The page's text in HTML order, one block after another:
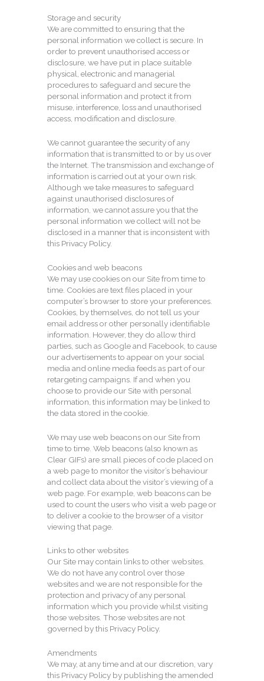
Storage and security
We are committed to ensuring that the
personal information we collect is secure. In
order to prevent unauthorised access or
disclosure, we have put in place suitable
physical, electronic and managerial
procedures to safeguard and secure the
personal information and protect it from
misuse, interference, loss and unauthorised
access, modification and disclosure.
We cannot guarantee the security of any
information that is transmitted to or by us over
the Internet. The transmission and exchange of
information is carried out at your own risk.
Although we take measures to safeguard
against unauthorised disclosures of
information, we cannot assure you that the
personal information we collect will not be
disclosed in a manner that is inconsistent with
this Privacy Policy.
Cookies and web beacons
We may use cookies on our Site from time to
time. Cookies are text files placed in your
computer’s browser to store your preferences.
Cookies, by themselves, do not tell us your
email address or other personally identifiable
information. However, they do allow third
parties, such as Google and Facebook, to cause
our advertisements to appear on your social
media and online media feeds as part of our
retargeting campaigns. If and when you
choose to provide our Site with personal
information, this information may be linked to
the data stored in the cookie.
We may use web beacons on our Site from
time to time. Web beacons (also known as
Clear GIFs) are small pieces of code placed on
a web page to monitor the visitor’s behaviour
and collect data about the visitor’s viewing of a
web page. For example, web beacons can be
used to count the users who visit a web page or
to deliver a cookie to the browser of a visitor
viewing that page.
Links to other websites
Our Site may contain links to other websites.
We do not have any control over those
websites and we are not responsible for the
protection and privacy of any personal
information which you provide whilst visiting
those websites. Those websites are not
governed by this Privacy Policy.
Amendments
We may, at any time and at our discretion, vary
this Privacy Policy by publishing the amended